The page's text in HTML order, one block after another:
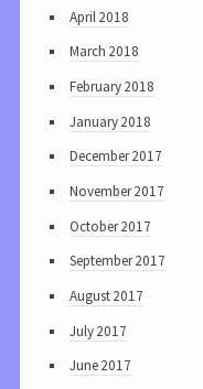
April 2018
March 2018
February 2018
January 2018
December 2017
November 2017
October 2017
September 2017
August 2017
July 2017
June 2017